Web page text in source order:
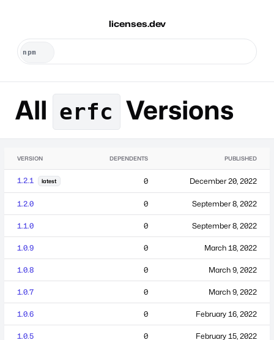
licenses.dev
All erfc Versions
VERSION DEPENDENTS PUBLISHED
1.2.1 latest 0 December 20, 2022
1.2.0 0 September 8, 2022
1.1.0 0 September 8, 2022
1.0.9 0 March 18, 2022
1.0.8 0 March 9, 2022
1.0.7 0 March 9, 2022
1.0.6 0 February 16, 2022
1.0.5 0 February 15, 2022